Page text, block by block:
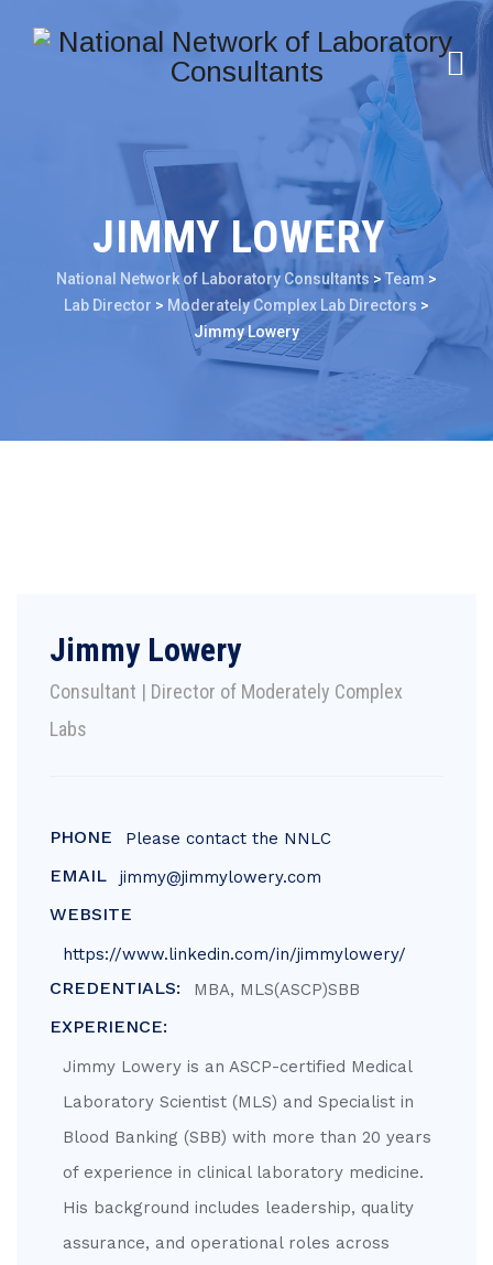
JIMMY LOWERY
National Network of Laboratory Consultants > Team >
Lab Director > Moderately Complex Lab Directors >
Jimmy Lowery
Jimmy Lowery
Consultant | Director of Moderately Complex
Labs
PHONE Please contact the NNLC
EMAIL jimmy@jimmylowery.com
WEBSITE
https://www.linkedin.com/in/jimmylowery/
CREDENTIALS: MBA, MLS(ASCP)SBB
EXPERIENCE:
Jimmy Lowery is an ASCP-certified Medical
Laboratory Scientist (MLS) and Specialist in
Blood Banking (SBB) with more than 20 years
of experience in clinical laboratory medicine.
His background includes leadership, quality
assurance, and operational roles across